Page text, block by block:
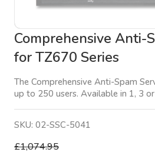
Comprehensive Anti-
for TZ670 Series
The Comprehensive Anti-Spam
up to 250 users. Available in 1, 3
SKU: 02-SSC-5041
£1,074.95